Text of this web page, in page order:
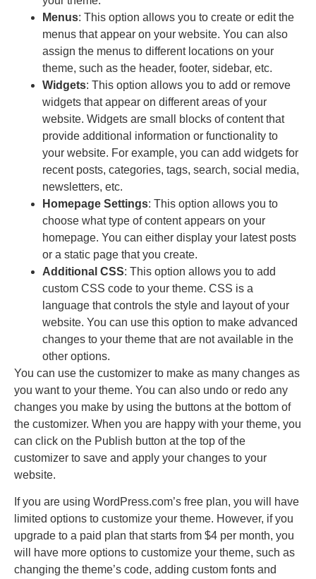
Menus: This option allows you to create or edit the
menus that appear on your website. You can also
assign the menus to different locations on your
theme, such as the header, footer, sidebar, etc.
Widgets: This option allows you to add or remove
widgets that appear on different areas of your
website. Widgets are small blocks of content that
provide additional information or functionality to
your website. For example, you can add widgets for
recent posts, categories, tags, search, social media,
newsletters, etc.
Homepage Settings: This option allows you to
choose what type of content appears on your
homepage. You can either display your latest posts
or a static page that you create.
Additional CSS: This option allows you to add
custom CSS code to your theme. CSS is a
language that controls the style and layout of your
website. You can use this option to make advanced
changes to your theme that are not available in the
other options.
You can use the customizer to make as many changes as
you want to your theme. You can also undo or redo any
changes you make by using the buttons at the bottom of
the customizer. When you are happy with your theme, you
can click on the Publish button at the top of the
customizer to save and apply your changes to your
website.
If you are using WordPress.com’s free plan, you will have
limited options to customize your theme. However, if you
upgrade to a paid plan that starts from $4 per month, you
will have more options to customize your theme, such as
changing the theme’s code, adding custom fonts and